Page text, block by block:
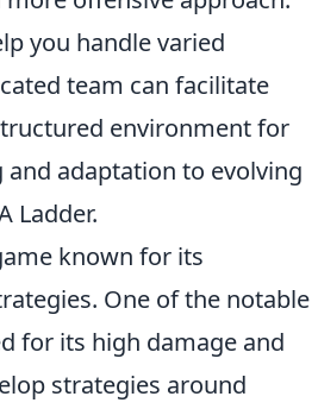
you handle varied
team can facilitate
environment for
adaptation to evolving
Ladder.
known for its
One of the notable
for its high damage and
strategies around